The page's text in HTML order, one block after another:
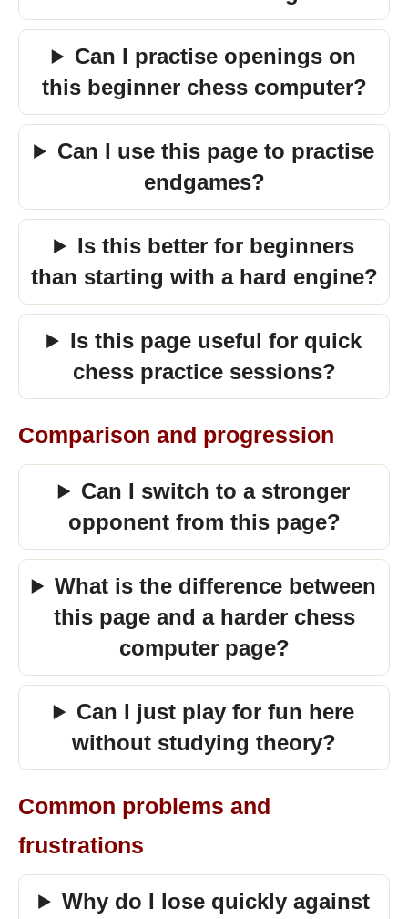
Can I practise openings on
this beginner chess computer?
Can I use this page to practise
endgames?
Is this better for beginners
than starting with a hard engine?
Is this page useful for quick
chess practice sessions?
Comparison and progression
Can I switch to a stronger
opponent from this page?
What is the difference between
this page and a harder chess
computer page?
Can I just play for fun here
without studying theory?
Common problems and
frustrations
Why do I lose quickly against